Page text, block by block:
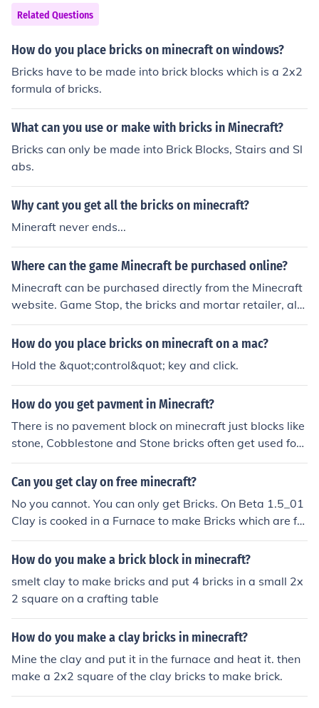
Related Questions
How do you place bricks on minecraft on windows?
Bricks have to be made into brick blocks which is a 2x2
formula of bricks.
What can you use or make with bricks in Minecraft?
Bricks can only be made into Brick Blocks, Stairs and Sl
abs.
Why cant you get all the bricks on minecraft?
Mineraft never ends...
Where can the game Minecraft be purchased online?
Minecraft can be purchased directly from the Minecraft
website. Game Stop, the bricks and mortar retailer, als
o sells Minecraft cards which can be used on the Minecr
aft website.
How do you place bricks on minecraft on a mac?
Hold the &quot;control&quot; key and click.
How do you get pavment in Minecraft?
There is no pavement block on minecraft just blocks like
stone, Cobblestone and Stone bricks often get used for
pavements.
Can you get clay on free minecraft?
No you cannot. You can only get Bricks. On Beta 1.5_01
Clay is cooked in a Furnace to make Bricks which are for
med into Brick Blocks.
How do you make a brick block in minecraft?
smelt clay to make bricks and put 4 bricks in a small 2x
2 square on a crafting table
How do you make a clay bricks in minecraft?
Mine the clay and put it in the furnace and heat it. then
make a 2x2 square of the clay bricks to make brick.